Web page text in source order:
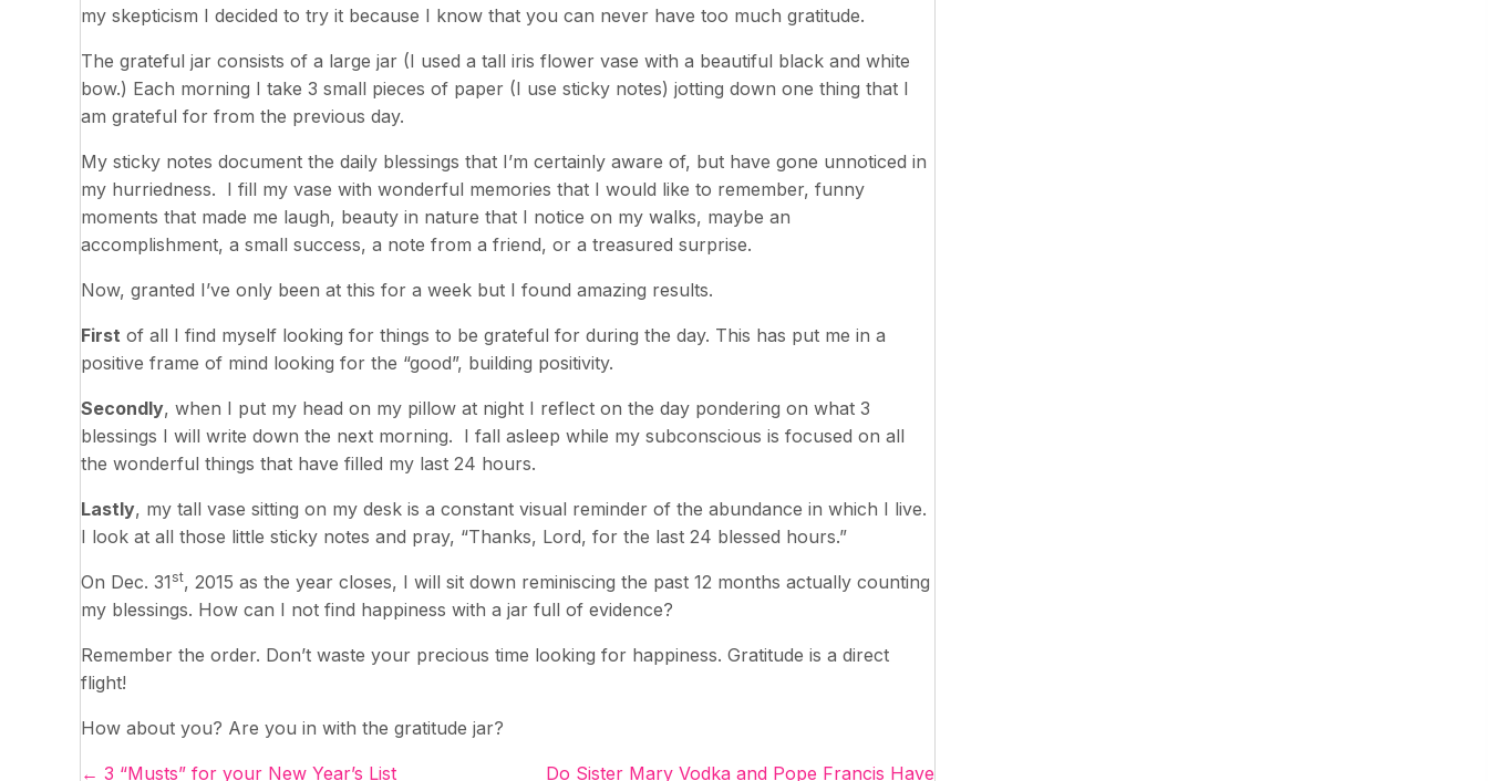
my skepticism I decided to try it because I know that you can never have too much gratitude.
The grateful jar consists of a large jar (I used a tall iris flower vase with a beautiful black and white
bow.) Each morning I take 3 small pieces of paper (I use sticky notes) jotting down one thing that I
am grateful for from the previous day.
My sticky notes document the daily blessings that I’m certainly aware of, but have gone unnoticed in
my hurriedness. I fill my vase with wonderful memories that I would like to remember, funny
moments that made me laugh, beauty in nature that I notice on my walks, maybe an
accomplishment, a small success, a note from a friend, or a treasured surprise.
Now, granted I’ve only been at this for a week but I found amazing results.
First of all I find myself looking for things to be grateful for during the day. This has put me in a
positive frame of mind looking for the “good”, building positivity.
Secondly, when I put my head on my pillow at night I reflect on the day pondering on what 3
blessings I will write down the next morning. I fall asleep while my subconscious is focused on all
the wonderful things that have filled my last 24 hours.
Lastly, my tall vase sitting on my desk is a constant visual reminder of the abundance in which I live.
I look at all those little sticky notes and pray, “Thanks, Lord, for the last 24 blessed hours.”
On Dec. 31 st, 2015 as the year closes, I will sit down reminiscing the past 12 months actually counting
my blessings. How can I not find happiness with a jar full of evidence?
Remember the order. Don’t waste your precious time looking for happiness. Gratitude is a direct
flight!
How about you? Are you in with the gratitude jar?
← 3 “Musts” for your New Year’s List Do Sister Mary Vodka and Pope Francis Have